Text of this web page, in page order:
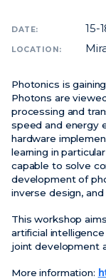
DATE: 15-
LOCATION:
Photonics is
Photons are
processing and
speed and energy
hardware
learning in
capable to solve
development of
inverse design,
This workshop
artificial
joint development
More information: